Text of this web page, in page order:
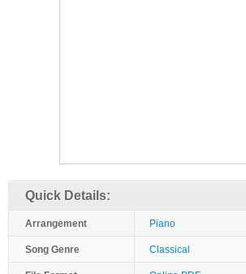
Quick Details:
Arrangement Piano
Song Genre Classical